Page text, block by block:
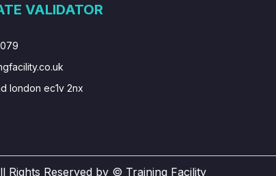
VALIDATOR
london ec1v 2nx
Rights Reserved by © Training Facility